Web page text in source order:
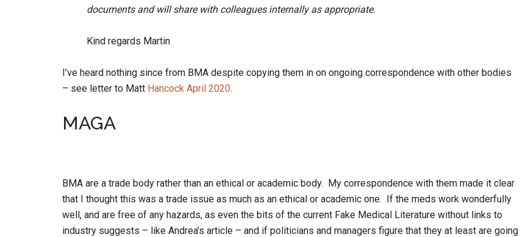
documents and will share with colleagues internally as appropriate.
Kind regards Martin
I’ve heard nothing since from BMA despite copying them in on ongoing correspondence with other bodies
– see letter to Matt Hancock April 2020.
MAGA
BMA are a trade body rather than an ethical or academic body. My correspondence with them made it clear
that I thought this was a trade issue as much as an ethical or academic one. If the meds work wonderfully
well, and are free of any hazards, as even the bits of the current Fake Medical Literature without links to
industry suggests – like Andrea’s article – and if politicians and managers figure that they at least are going